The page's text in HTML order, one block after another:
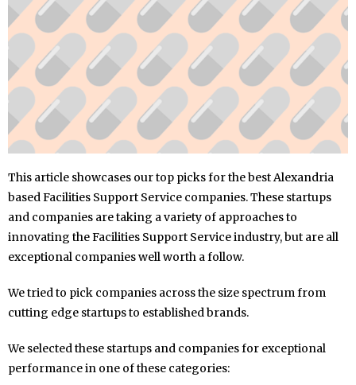
This article showcases our top picks for the best Alexandria
based Facilities Support Service companies. These startups
and companies are taking a variety of approaches to
innovating the Facilities Support Service industry, but are all
exceptional companies well worth a follow.
We tried to pick companies across the size spectrum from
cutting edge startups to established brands.
We selected these startups and companies for exceptional
performance in one of these categories: